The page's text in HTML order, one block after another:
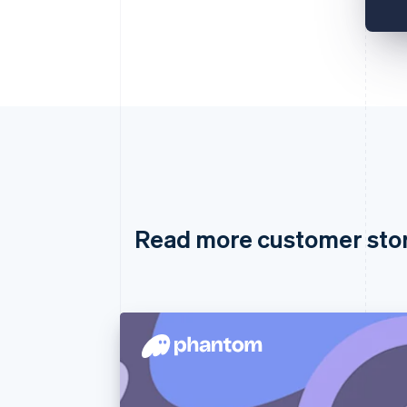
Read more customer